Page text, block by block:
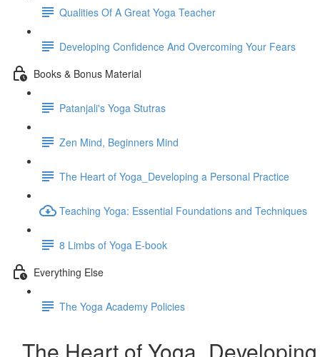
Qualities Of A Great Yoga Teacher
Developing Confidence And Overcoming Your Fears
Books & Bonus Material
Patanjali's Yoga Stutras
Zen Mind, Beginners Mind
The Heart of Yoga_Developing a Personal Practice
Teaching Yoga: Essential Foundations and Techniques
8 Limbs of Yoga E-book
Everything Else
The Yoga Academy Policies